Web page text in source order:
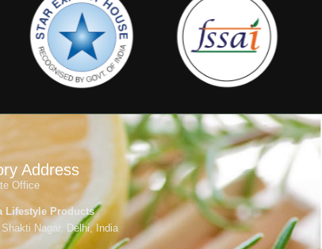
Address
Office
Lifestyle Products
Nagar, Delhi, India